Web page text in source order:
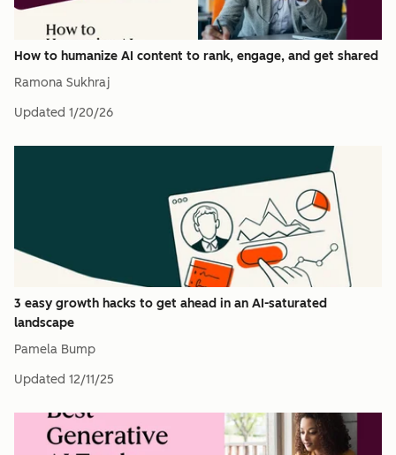
How to humanize AI content to rank, engage, and get shared
Ramona Sukhraj
Updated 1/20/26
3 easy growth hacks to get ahead in an AI-saturated
landscape
Pamela Bump
Updated 12/11/25